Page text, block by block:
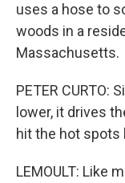
uses a hose to
woods in a
Massachusetts.
PETER CURTO:
lower, it drives
hit the hot spots
LEMOULT: Like